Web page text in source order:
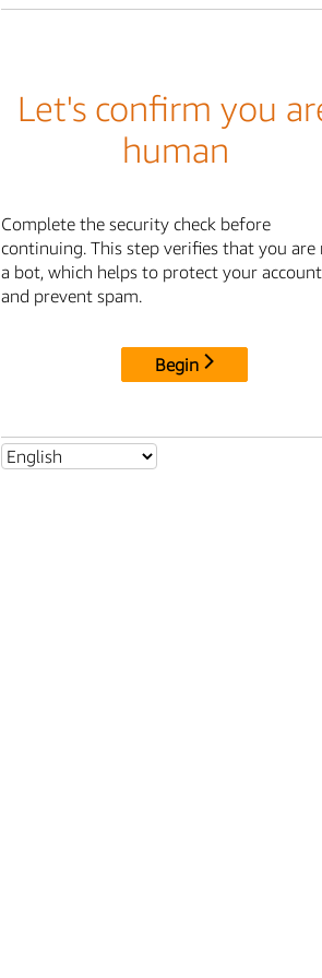
Let's confirm you
human
Complete the security check before
continuing. This step verifies that you are
a bot, which helps to protect your account
and prevent spam.
Begin